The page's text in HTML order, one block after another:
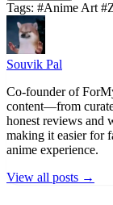
Tags: #Anime Art
Souvik Pal
Co-founder of
content—from
honest reviews and
making it easier for
anime experience.
View all posts →